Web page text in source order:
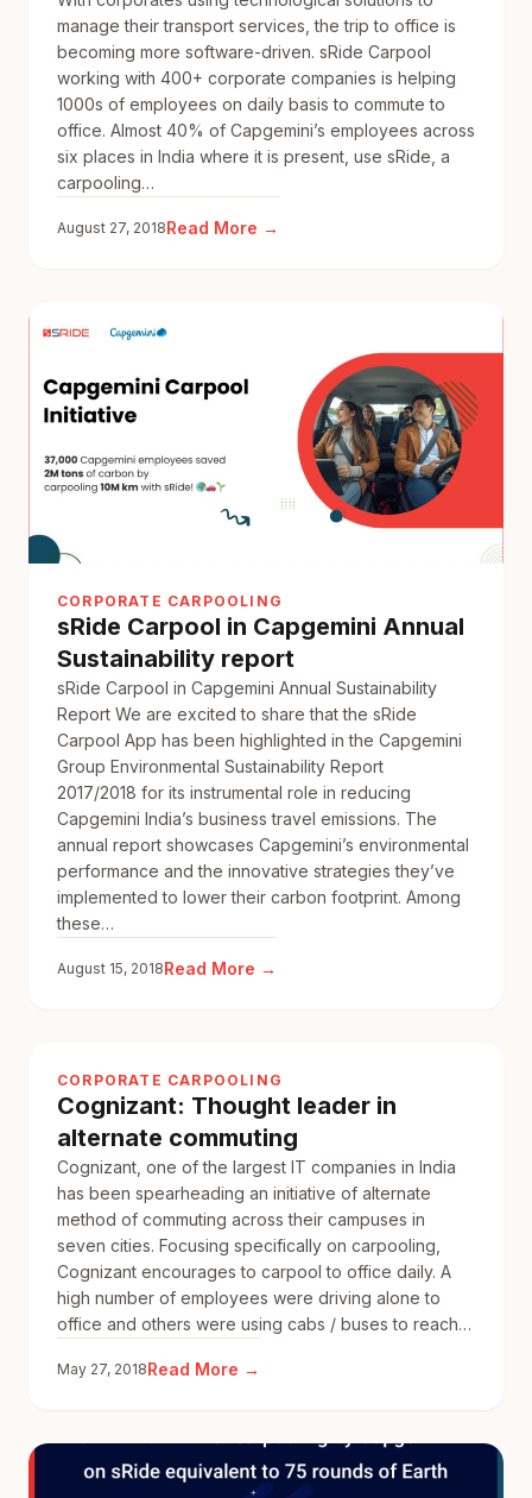
manage their transport services, the trip to office is
becoming more software-driven. sRide Carpool
working with 400+ corporate companies is helping
1000s of employees on daily basis to commute to
office. Almost 40% of Capgemini’s employees across
six places in India where it is present, use sRide, a
carpooling…
August 27, 2018Read More →
commuting
blues
CORPORATE CARPOOLING
sRide Carpool in Capgemini Annual
Sustainability report
sRide Carpool in Capgemini Annual Sustainability
Report We are excited to share that the sRide
Carpool App has been highlighted in the Capgemini
Group Environmental Sustainability Report
2017/2018 for its instrumental role in reducing
Capgemini India’s business travel emissions. The
annual report showcases Capgemini’s environmental
performance and the innovative strategies they’ve
implemented to lower their carbon footprint. Among
these…
August 15, 2018Read More →
Annual
Sustainability
report
CORPORATE CARPOOLING
Cognizant: Thought leader in
alternate commuting
Cognizant, one of the largest IT companies in India
has been spearheading an initiative of alternate
method of commuting across their campuses in
seven cities. Focusing specifically on carpooling,
Cognizant encourages to carpool to office daily. A
high number of employees were driving alone to
office and others were using cabs / buses to reach…
May 27, 2018Read More →
leader
in
alternate